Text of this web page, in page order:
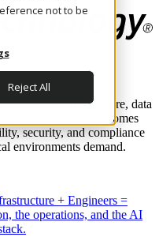
not to be
Reject All
scale.
the infrastructure, data
deliver business outcomes
security, and compliance
environments demand.
+ Engineers =
the operations, and the AI